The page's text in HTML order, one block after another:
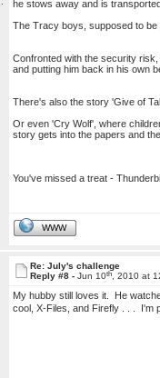
he stows away and is
The Tracy boys, supposed to be
Confronted with the security
and putting him back in his own
There's also the story 'Give of
Or even 'Cry Wolf', where
story gets into the papers and
You've missed a treat -
WWW
Re: July's challenge
Reply #8 - Jun 10th, 2010 at
My hubby still loves it. He
cool, X-Files, and Firefly . . . I'm